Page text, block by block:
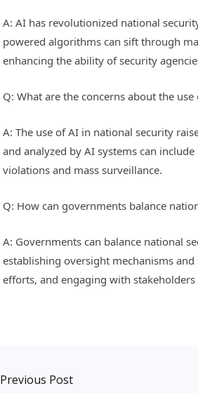
A: AI has revolutionized national
powered algorithms can sift through
enhancing the ability of security
Q: What are the concerns about the
A: The use of AI in national security
and analyzed by AI systems can
violations and mass surveillance.
Q: How can governments balance
A: Governments can balance national
establishing oversight mechanisms
efforts, and engaging with
Previous Post